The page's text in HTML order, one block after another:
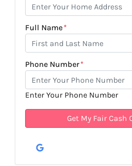
Full Name*
Phone Number*
Enter Your Phone Number
Google